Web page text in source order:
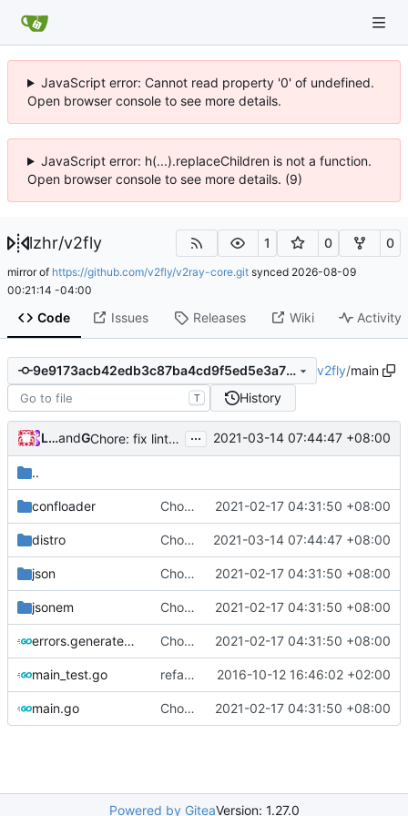
JavaScript error: Cannot read property '0' of undefined.
Open browser console to see more details.
JavaScript error: h(...).replaceChildren is not a function.
Open browser console to see more details. (9)
lzhr/v2fly 1 0 0
mirror of https://github.com/v2fly/v2ray-core.git synced 2026-08-09
00:21:14 -04:00
Code Issues Releases Wiki Activity
9e9173acb42edb3c87ba4cd9f5ed5e3a72653db3 v2fly/main
T History
Loyalsoldierand GitHub Chore: fix lint according to golangci-lint errors ( #781
... 2021-03-14 07:44:47 +08:00
..
confloader Chore: change module name ( #677)
2021-02-17 04:31:50 +08:00
distro Chore: fix lint according to golangci-lint errors ( 2021-03-14 07:44:47 +08:00
json Chore: change module name ( #677)
2021-02-17 04:31:50 +08:00
jsonem Chore: change module name ( #677)
2021-02-17 04:31:50 +08:00
errors.generated.go Chore: change module name ( #677)
2021-02-17 04:31:50 +08:00
main_test.go refactor shell 2016-10-12 16:46:02 +02:00
main.go Chore: change module name ( #677)
2021-02-17 04:31:50 +08:00
Powered by GiteaVersion: 1.27.0